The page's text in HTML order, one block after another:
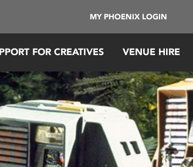
MY PHOENIX LOGIN
FOR CREATIVES VENUE HIRE